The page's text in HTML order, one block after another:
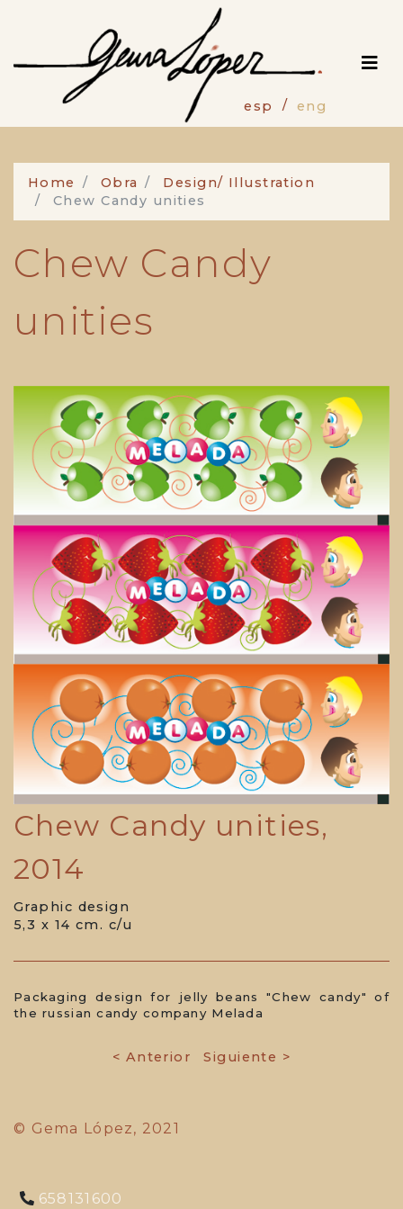
content
esp eng
Home Obra
Design/ Illustration
Chew Candy unities
Chew Candy
unities
Chew Candy unities,
2014
Graphic design
5,3 x 14 cm. c/u
Packaging design for jelly beans "Chew candy" of
the russian candy company Melada
< Anterior Siguiente >
© Gema López, 2021
658131600